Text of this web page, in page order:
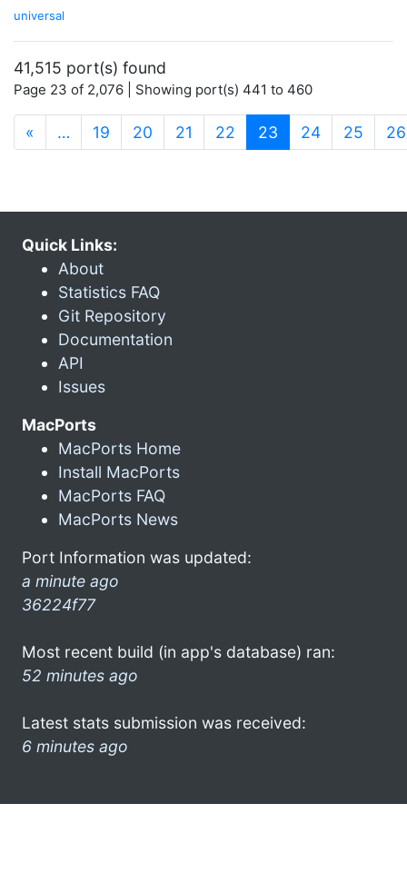
universal
41,515 port(s) found
Page 23 of 2,076 | Showing port(s) 441 to 460
« … 19 20 21 22 23 (current)
24 25 26
Quick Links:
About
Statistics FAQ
Git Repository
Documentation
API
Issues
MacPorts
MacPorts Home
Install MacPorts
MacPorts FAQ
MacPorts News
Port Information was updated:
a minute ago
36224f77
Most recent build (in app's database) ran:
52 minutes ago
Latest stats submission was received:
6 minutes ago